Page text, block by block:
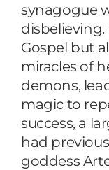
synagogue
Gospel but
miracles of
demons,
magic to
success, a
had
goddess